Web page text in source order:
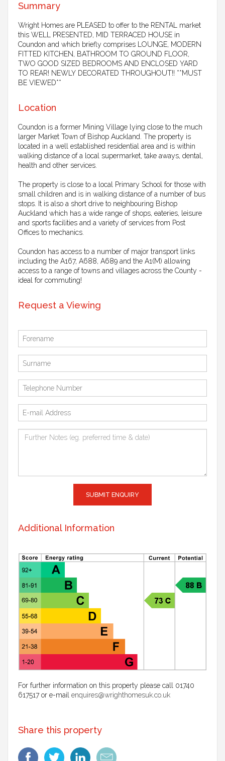
Summary
Wright Homes are PLEASED to offer to the RENTAL market
this WELL PRESENTED, MID TERRACED HOUSE in
Coundon and which briefly comprises LOUNGE, MODERN
FITTED KITCHEN, BATHROOM TO GROUND FLOOR,
TWO GOOD SIZED BEDROOMS AND ENCLOSED YARD
TO REAR! NEWLY DECORATED THROUGHOUT!! **MUST
BE VIEWED**
Location
Coundon is a former Mining Village lying close to the much
larger Market Town of Bishop Auckland. The property is
located in a well established residential area and is within
walking distance of a local supermarket, take aways, dental,
health and other services.
The property is close to a local Primary School for those with
small children and is in walking distance of a number of bus
stops. It is also a short drive to neighbouring Bishop
Auckland which has a wide range of shops, eateries, leisure
and sports facilities and a variety of services from Post
Offices to mechanics.
Coundon has access to a number of major transport links
including the A167, A688, A689 and the A1(M) allowing
access to a range of towns and villages across the County -
ideal for commuting!
Request a Viewing
SUBMIT ENQUIRY
Additional Information
For further information on this property please call 01740
617517 or e-mail enquires@wrighthomesuk.co.uk
Share this property